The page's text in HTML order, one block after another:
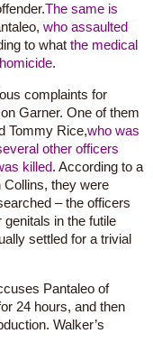
The same is
who assaulted
to what the medical
.
complaints for
Garner. One of them
Tommy Rice,who was
other officers
killed. According to a
Collins, they were
– the officers
genitals in the futile
settled for a trivial
Pantaleo of
24 hours, and then
Walker’s